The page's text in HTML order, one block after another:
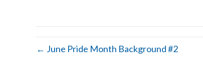
← June Pride Month Background #2